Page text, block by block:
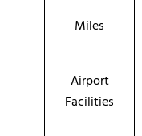
Miles
Airport
Facilities